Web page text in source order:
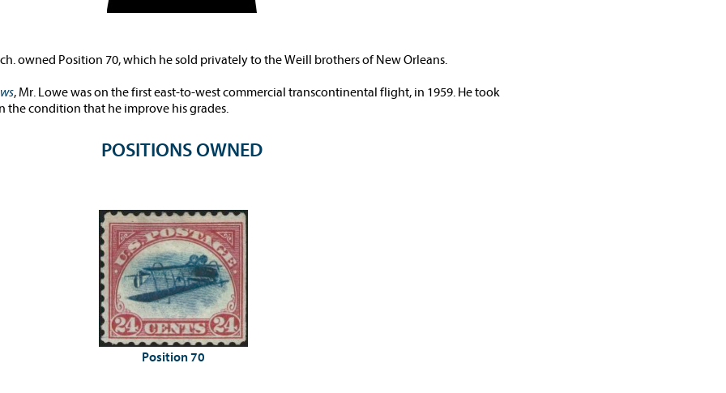
owned Position 70, which he sold privately to the Weill brothers of New Orleans.
, Mr. Lowe was on the first east-to-west commercial transcontinental flight, in 1959. He took
the condition that he improve his grades.
POSITIONS OWNED
Position 70